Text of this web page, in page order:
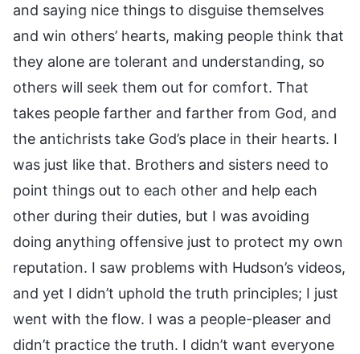
and saying nice things to disguise themselves
and win others’ hearts, making people think that
they alone are tolerant and understanding, so
others will seek them out for comfort. That
takes people farther and farther from God, and
the antichrists take God’s place in their hearts. I
was just like that. Brothers and sisters need to
point things out to each other and help each
other during their duties, but I was avoiding
doing anything offensive just to protect my own
reputation. I saw problems with Hudson’s videos,
and yet I didn’t uphold the truth principles; I just
went with the flow. I was a people-pleaser and
didn’t practice the truth. I didn’t want everyone